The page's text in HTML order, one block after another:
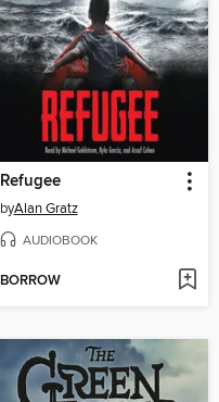
Refugee
byAlan Gratz
AUDIOBOOK
BORROW